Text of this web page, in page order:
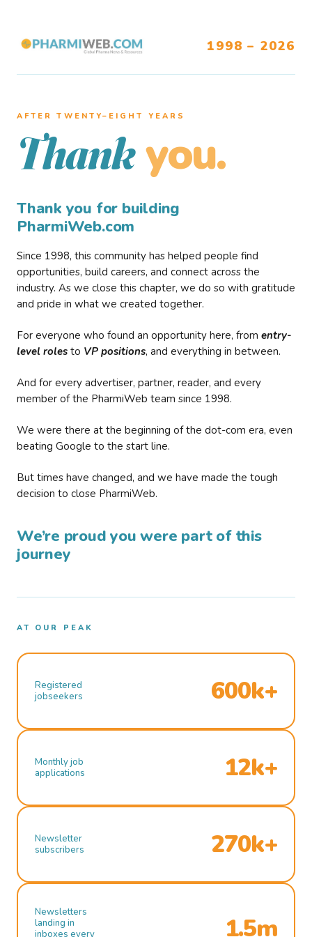
1998 – 2026
AFTER TWENTY–EIGHT YEARS
Thank you.
Thank you for building
PharmiWeb.com
Since 1998, this community has helped people find
opportunities, build careers, and connect across the
industry. As we close this chapter, we do so with gratitude
and pride in what we created together.
For everyone who found an opportunity here, from entry-
level roles to VP positions, and everything in between.
And for every advertiser, partner, reader, and every
member of the PharmiWeb team since 1998.
We were there at the beginning of the dot-com era, even
beating Google to the start line.
But times have changed, and we have made the tough
decision to close PharmiWeb.
We’re proud you were part of this
journey
AT OUR PEAK
Registered
jobseekers
600k+
Monthly job
applications
12k+
Newsletter
subscribers
270k+
Newsletters
landing in
inboxes every
1.5m